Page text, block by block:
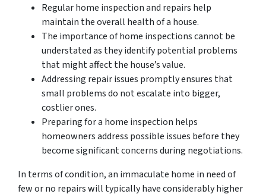
Regular home inspection and repairs help
maintain the overall health of a house.
The importance of home inspections cannot be
understated as they identify potential problems
that might affect the house’s value.
Addressing repair issues promptly ensures that
small problems do not escalate into bigger,
costlier ones.
Preparing for a home inspection helps
homeowners address possible issues before they
become significant concerns during negotiations.
In terms of condition, an immaculate home in need of
few or no repairs will typically have considerably higher